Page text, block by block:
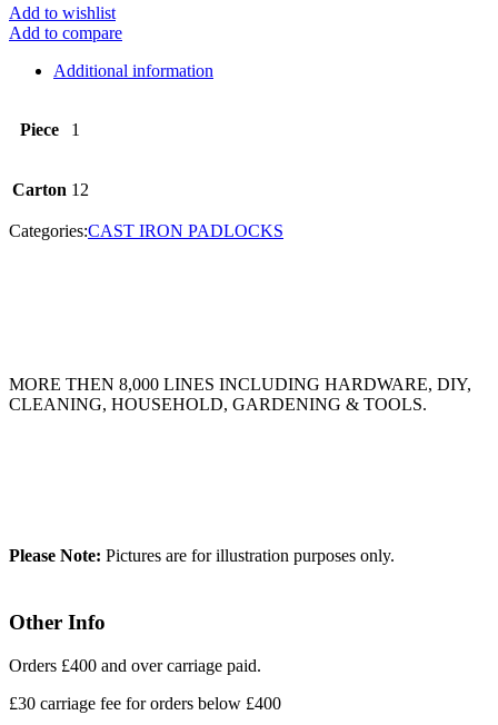
Add to wishlist
Add to compare
Additional information
Piece 1
Carton 12
Categories:CAST IRON PADLOCKS
MORE THEN 8,000 LINES INCLUDING HARDWARE, DIY,
CLEANING, HOUSEHOLD, GARDENING & TOOLS.
Please Note: Pictures are for illustration purposes only.
Other Info
Orders £400 and over carriage paid.
£30 carriage fee for orders below £400